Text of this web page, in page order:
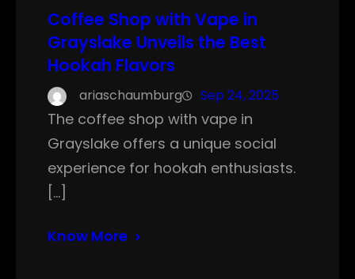
Coffee Shop with Vape in
Grayslake Unveils the Best
Hookah Flavors
ariaschaumburg Sep 24, 2025
The coffee shop with vape in
Grayslake offers a unique social
experience for hookah enthusiasts.
[…]
Know More